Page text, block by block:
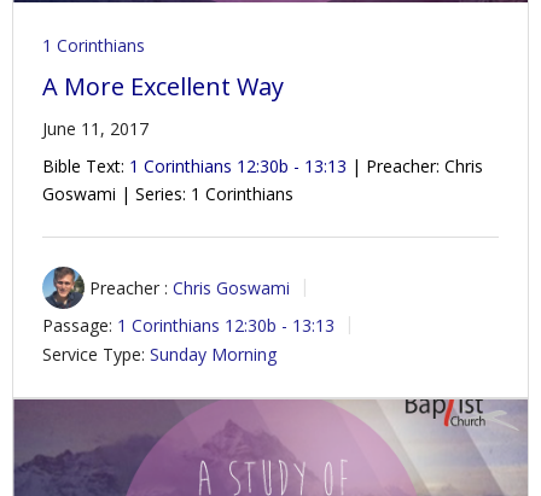
1 Corinthians
A More Excellent Way
June 11, 2017
Bible Text: 1 Corinthians 12:30b - 13:13 | Preacher: Chris
Goswami | Series: 1 Corinthians
Preacher : Chris Goswami
Passage: 1 Corinthians 12:30b - 13:13
Service Type: Sunday Morning